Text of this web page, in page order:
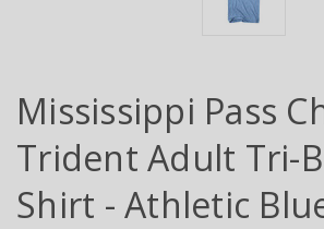
Mississippi Pass
Trident Adult Tri-
Shirt - Athletic